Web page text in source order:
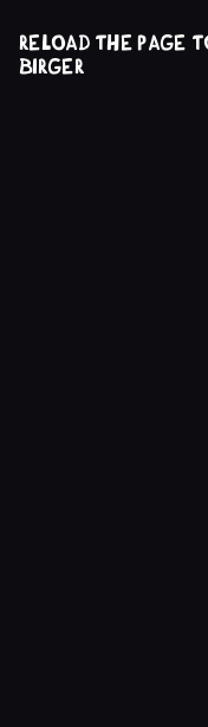
reload the page
Birger